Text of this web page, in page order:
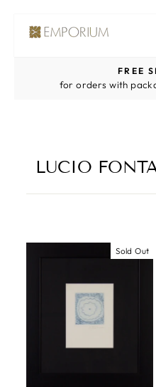
Skip
FREE
for orders with
LUCIO
Sold Out